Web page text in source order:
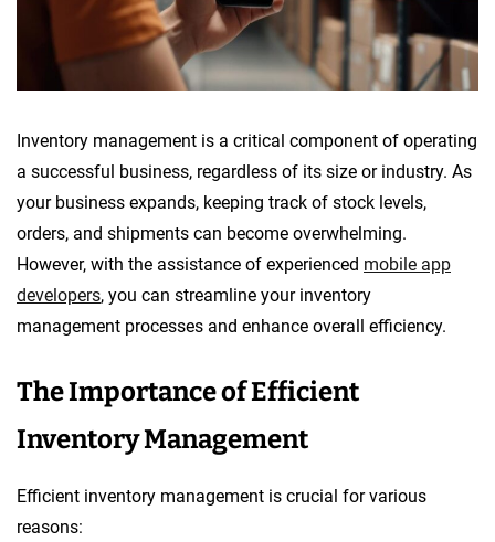
Inventory management is a critical component of operating
a successful business, regardless of its size or industry. As
your business expands, keeping track of stock levels,
orders, and shipments can become overwhelming.
However, with the assistance of experienced mobile app
developers, you can streamline your inventory
management processes and enhance overall efficiency.
The Importance of Efficient
Inventory Management
Efficient inventory management is crucial for various
reasons: